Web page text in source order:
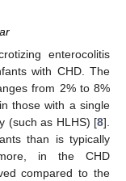
enterocolitis
with CHD. The
from 2% to 8%
those with a single
(such as HLHS) [8].
than is typically
in the CHD
compared to the